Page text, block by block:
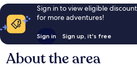
Sign in to view eligible
for more adventures!
Sign in Sign up, it's free
About the area